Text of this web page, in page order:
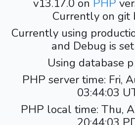
Currently on git
Currently using
and Debug is
Using database
PHP server time: Fri,
03:44:03
PHP local time: Thu,